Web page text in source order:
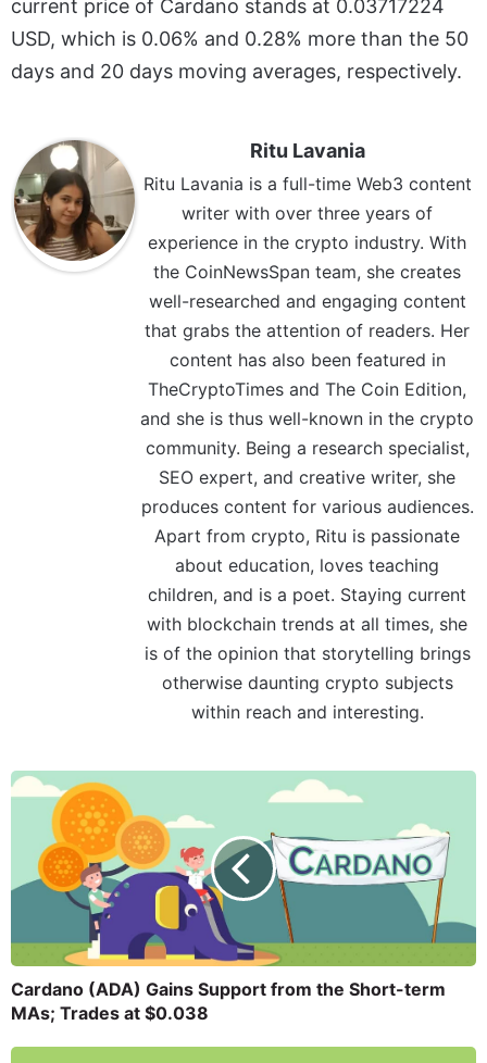
current price of Cardano stands at 0.03717224
USD, which is 0.06% and 0.28% more than the 50
days and 20 days moving averages, respectively.
Ritu Lavania
Ritu Lavania is a full-time Web3 content
writer with over three years of
experience in the crypto industry. With
the CoinNewsSpan team, she creates
well-researched and engaging content
that grabs the attention of readers. Her
content has also been featured in
TheCryptoTimes and The Coin Edition,
and she is thus well-known in the crypto
community. Being a research specialist,
SEO expert, and creative writer, she
produces content for various audiences.
Apart from crypto, Ritu is passionate
about education, loves teaching
children, and is a poet. Staying current
with blockchain trends at all times, she
is of the opinion that storytelling brings
otherwise daunting crypto subjects
within reach and interesting.
Cardano (ADA) Gains Support from the Short-term
MAs; Trades at $0.038